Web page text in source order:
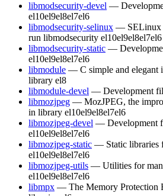
libmodsecurity-devel —
el10el9el8el7el6
libmodsecurity-selinux — SELinux
run libmodsecurity el10el9el8el7el6
libmodsecurity-static —
el10el9el8el7el6
libmodule — C simple and elegant
library el8
libmodule-devel — Development
libmozjpeg — MozJPEG, the
in library el10el9el8el7el6
libmozjpeg-devel — Development
el10el9el8el7el6
libmozjpeg-static — Static libraries
el10el9el8el7el6
libmozjpeg-utils — Utilities for
el10el9el8el7el6
libmpx — The Memory Protection